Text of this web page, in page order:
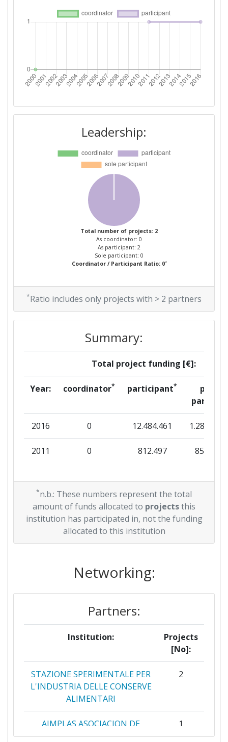
Leadership:
Total number of projects: 2
As coordinator: 0
As participant: 2
Sole participant: 0
Coordinator / Participant Ratio: 0*
*Ratio includes only projects with > 2 partners
Summary:
Total project funding [€]:
Year: coordinator* participant*
per
partner
2016 0 12.484.461 1.284.216
2011 0 812.497 85.691
*n.b.: These numbers represent the total
amount of funds allocated to projectsthis
institution has participated in, not the funding
allocated to this institution
Networking:
Partners:
Institution:
Projects
[No]:
STAZIONE SPERIMENTALE PER
L'INDUSTRIA DELLE CONSERVE
ALIMENTARI
2
AIMPLAS ASOCIACION DE
INVESTIGACION DE
1